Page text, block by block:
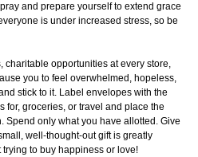
and prepare yourself to extend grace
is under increased stress, so be
charitable opportunities at every store,
you to feel overwhelmed, hopeless,
stick to it. Label envelopes with the
for, groceries, or travel and place the
Spend only what you have allotted. Give
well-thought-out gift is greatly
trying to buy happiness or love!